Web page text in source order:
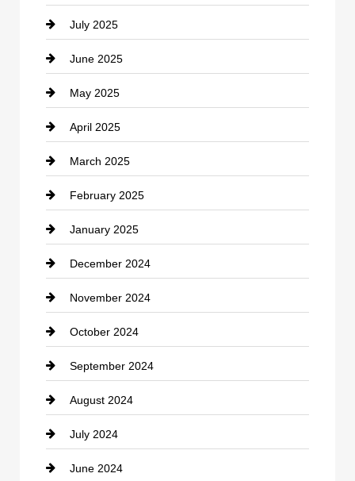
Catering
Cemetery
Chemical Exporter
Child Care Agency
Chimney Services
Chiropractor
Cleaning Service
Closet Services
Clothing
clothing store
Cocktail
Coffee Shop
Communication and Technology
Community
July 2025
June 2025
May 2025
April 2025
March 2025
February 2025
January 2025
December 2024
November 2024
October 2024
September 2024
August 2024
July 2024
June 2024